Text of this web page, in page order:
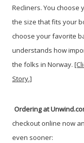
Recliners. You choose
the size that fits your
choose your favorite
understands how
the folks in Norway.
Story.]
Ordering at
checkout online now
even sooner: